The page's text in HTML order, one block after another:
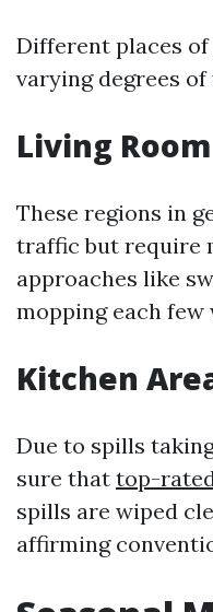
Different places
varying degrees
Living
These regions in
traffic but require
approaches like
mopping each few
Kitchen
Due to spills
sure that top-
spills are wiped
affirming